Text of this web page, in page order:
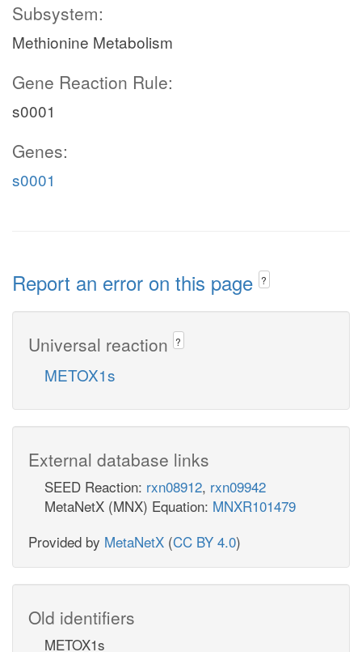
Subsystem:
Methionine Metabolism
Gene Reaction Rule:
s0001
Genes:
s0001
Report an error on this page ?
Universal reaction ?
METOX1s
External database links
SEED Reaction: rxn08912, rxn09942
MetaNetX (MNX) Equation: MNXR101479
Provided by MetaNetX (CC BY 4.0)
Old identifiers
METOX1s